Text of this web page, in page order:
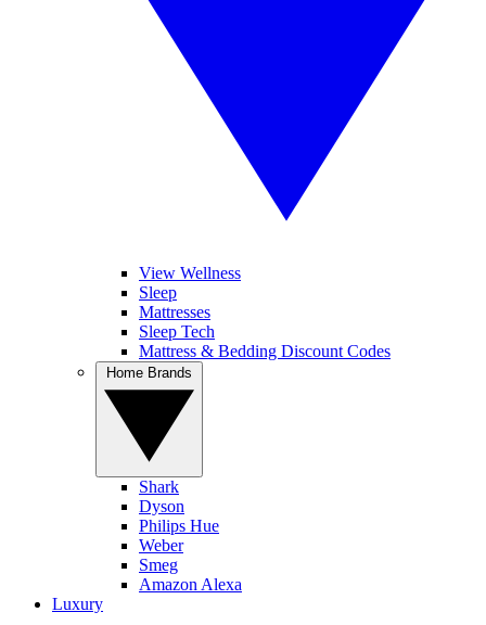
View Wellness
Sleep
Mattresses
Sleep Tech
Mattress & Bedding Discount Codes
Shark
Dyson
Philips Hue
Weber
Smeg
Amazon Alexa
Luxury